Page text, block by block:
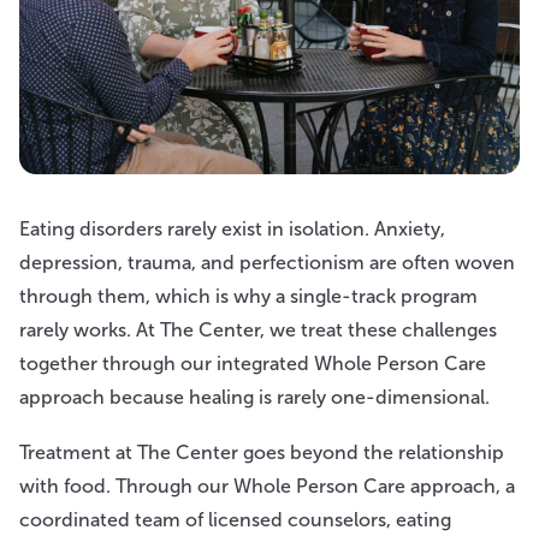
Eating disorders rarely exist in isolation. Anxiety,
depression, trauma, and perfectionism are often woven
through them, which is why a single-track program
rarely works. At The Center, we treat these challenges
together through our integrated Whole Person Care
approach because healing is rarely one-dimensional.
Treatment at The Center goes beyond the relationship
with food. Through our Whole Person Care approach, a
coordinated team of licensed counselors, eating